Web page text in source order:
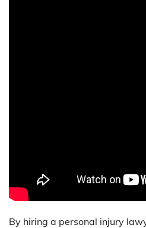
By hiring a personal injury